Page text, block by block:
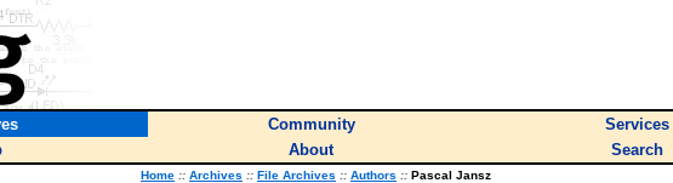
Community Services
About Search
Home :: Archives :: File Archives :: Authors :: Pascal Jansz